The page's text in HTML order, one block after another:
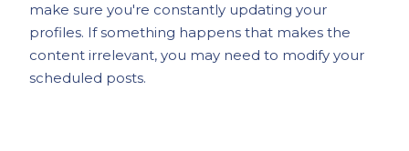
make sure you're constantly updating your
profiles. If something happens that makes the
content irrelevant, you may need to modify your
scheduled posts.